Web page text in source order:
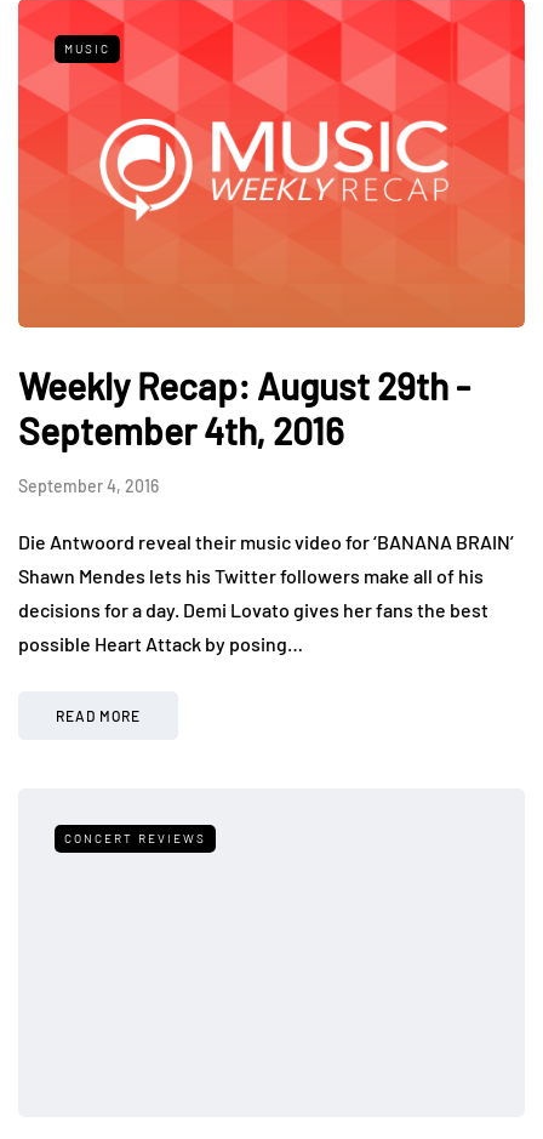
MUSIC
Weekly Recap: August 29th -
September 4th, 2016
September 4, 2016
Die Antwoord reveal their music video for ‘BANANA BRAIN’
Shawn Mendes lets his Twitter followers make all of his
decisions for a day. Demi Lovato gives her fans the best
possible Heart Attack by posing…
READ MORE
CONCERT REVIEWS